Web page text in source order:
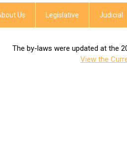
Us Legislative Judicial
The by-laws were updated at the
View the